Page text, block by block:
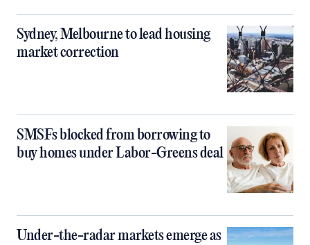
Sydney, Melbourne to lead housing
market correction
SMSFs blocked from borrowing to
buy homes under Labor-Greens deal
Under-the-radar markets emerge as